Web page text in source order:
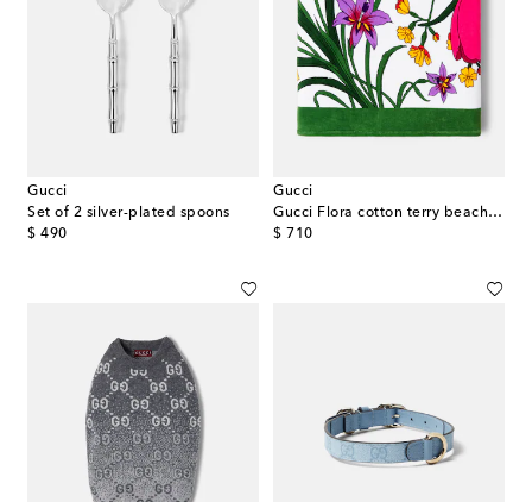
Gucci
Set of 2 silver-plated spoons
$ 490
original price
Gucci
Gucci Flora cotton terry beach towel
$ 710
original price